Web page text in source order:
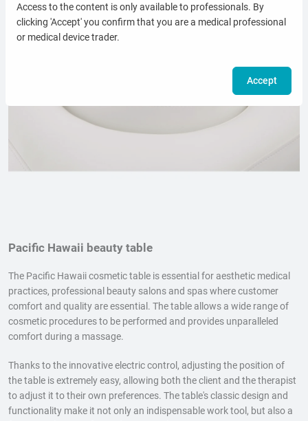
Pacific Hawaii beauty table
The Pacific Hawaii cosmetic table is essential for aesthetic medical
practices, professional beauty salons and spas where customer
comfort and quality are essential. The table allows a wide range of
cosmetic procedures to be performed and provides unparalleled
comfort during a massage.
Thanks to the innovative electric control, adjusting the position of
the table is extremely easy, allowing both the client and the therapist
to adjust it to their own preferences. The table's classic design and
functionality make it not only an indispensable work tool, but also a
Access to the content is only available to professionals. By
clicking 'Accept' you confirm that you are a medical professional
or medical device trader.
Accept